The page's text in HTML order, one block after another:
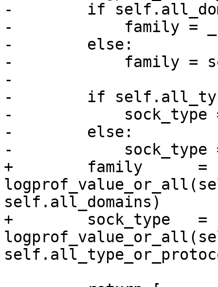
-        if
-            family =
-        else:
-            family =
-
-        if
-            sock_type
-        else:
-            sock_type
+        family      =
self.all_domains)
+        sock_type   =